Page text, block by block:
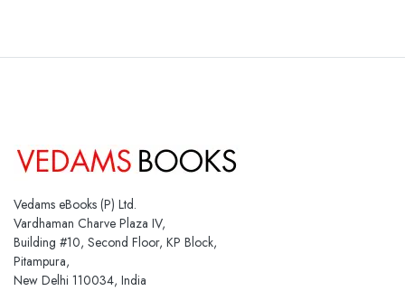
Vedams eBooks (P) Ltd.
Vardhaman Charve Plaza IV,
Building #10, Second Floor, KP Block,
Pitampura,
New Delhi 110034, India